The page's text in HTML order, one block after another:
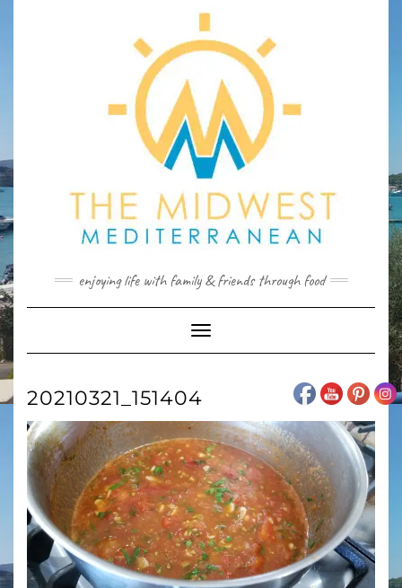
enjoying life with family & friends through food
Toggle
Navigation
20210321_151404